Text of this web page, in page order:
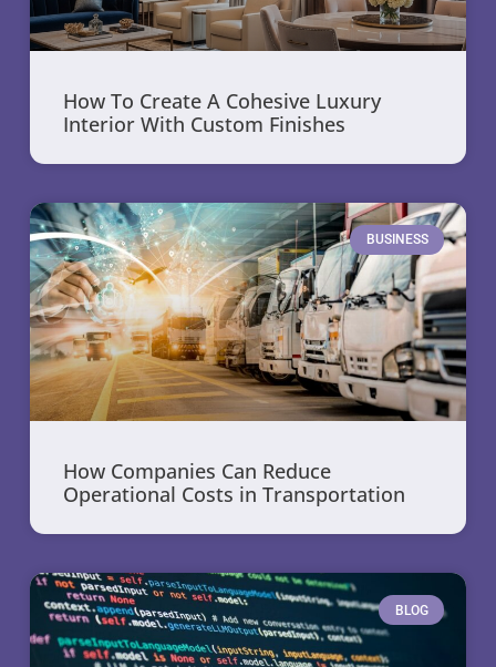
How To Create A Cohesive Luxury
Interior With Custom Finishes
BUSINESS
How Companies Can Reduce
Operational Costs in Transportation
BLOG